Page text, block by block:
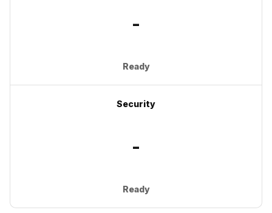
-
Ready
Security
-
Ready